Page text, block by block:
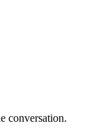
conversation.